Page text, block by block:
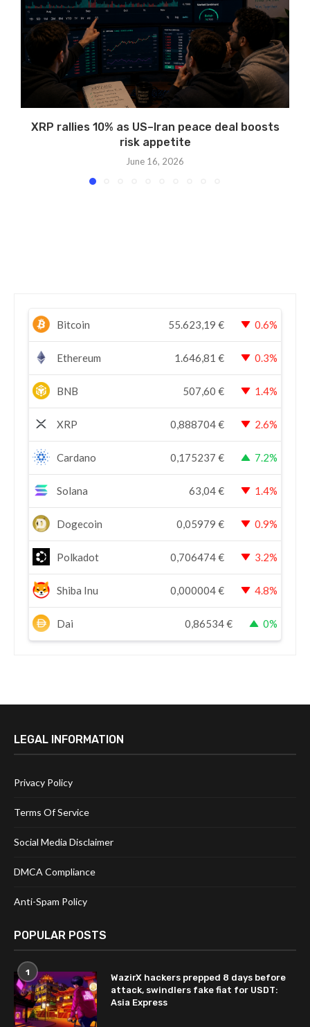
XRP rallies 10% as US–Iran peace deal boosts
risk appetite
June 16, 2026
Bitcoin 55.623,19 € 0.6%
Ethereum 1.646,81 € 0.3%
BNB 507,60 € 1.4%
XRP 0,888704€ 2.6%
Cardano 0,175237 € 7.2%
Solana 63,04€ 1.4%
Dogecoin 0,05979 € 0.9%
Polkadot 0,706474€ 3.2%
Shiba Inu 0,000004€ 4.8%
Dai 0,86534€ 0%
LEGAL INFORMATION
Privacy Policy
Terms Of Service
Social Media Disclaimer
DMCA Compliance
Anti-Spam Policy
POPULAR POSTS
1
WazirX hackers prepped 8 days before
attack, swindlers fake fiat for USDT:
Asia Express